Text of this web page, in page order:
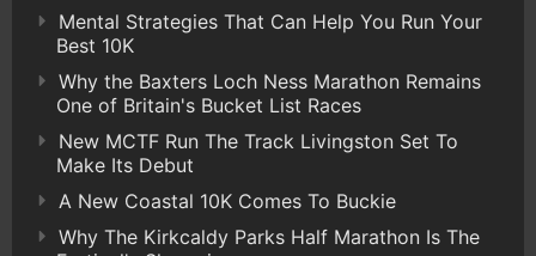
Mental Strategies That Can Help You Run Your
Best 10K
Why the Baxters Loch Ness Marathon Remains
One of Britain's Bucket List Races
New MCTF Run The Track Livingston Set To
Make Its Debut
A New Coastal 10K Comes To Buckie
Why The Kirkcaldy Parks Half Marathon Is The